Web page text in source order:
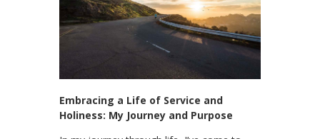
Embracing a Life of Service and
Holiness: My Journey and Purpose